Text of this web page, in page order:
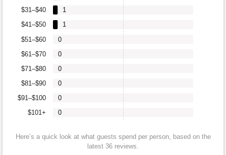
$101+
$91–$100
$81–$90
$71–$80
$61–$70
$51–$60
$41–$50
$31–$40
0
0
0
0
0
0
1
1
Here’s a quick look at what guests spend per person, based on the
latest 36 reviews.